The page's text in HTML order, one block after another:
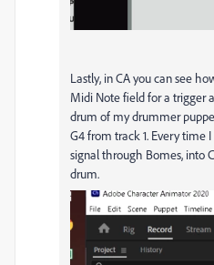
Lastly, in CA you can see
Midi Note field for a trigger
drum of my drummer
G4 from track 1. Every time
signal through Bomes, into
drum.